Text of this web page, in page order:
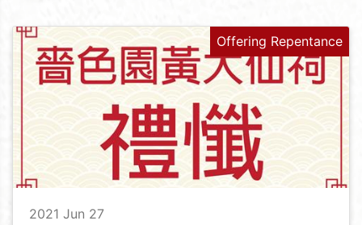
Offering Repentance
2021 Jun 27